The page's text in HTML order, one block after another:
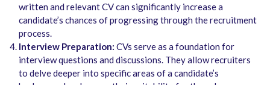
written and relevant CV can significantly increase a
candidate’s chances of progressing through the recruitment
process.
Interview Preparation: CVs serve as a foundation for
interview questions and discussions. They allow recruiters
to delve deeper into specific areas of a candidate’s